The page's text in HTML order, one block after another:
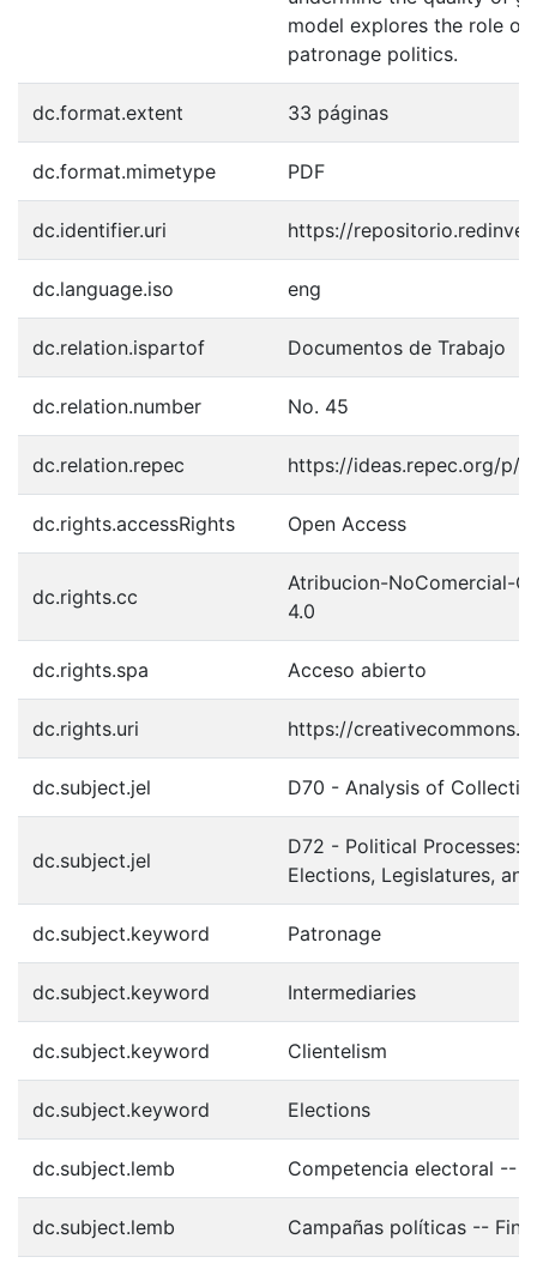
model explores the role
patronage politics.
dc.format.extent 33 páginas
dc.format.mimetype PDF
dc.identifier.uri https://
dc.language.iso eng
dc.relation.ispartof Documentos de Trabajo
dc.relation.number No. 45
dc.relation.repec https://ideas.repec.org/p/
dc.rights.accessRights Open Access
dc.rights.cc
Atribucion-NoComercial-
4.0
dc.rights.spa Acceso abierto
dc.rights.uri https://
dc.subject.jel D70 - Analysis of
dc.subject.jel
D72 - Political Processes:
Elections, Legislatures,
dc.subject.keyword Patronage
dc.subject.keyword Intermediaries
dc.subject.keyword Clientelism
dc.subject.keyword Elections
dc.subject.lemb Competencia electoral --
dc.subject.lemb Campañas políticas --